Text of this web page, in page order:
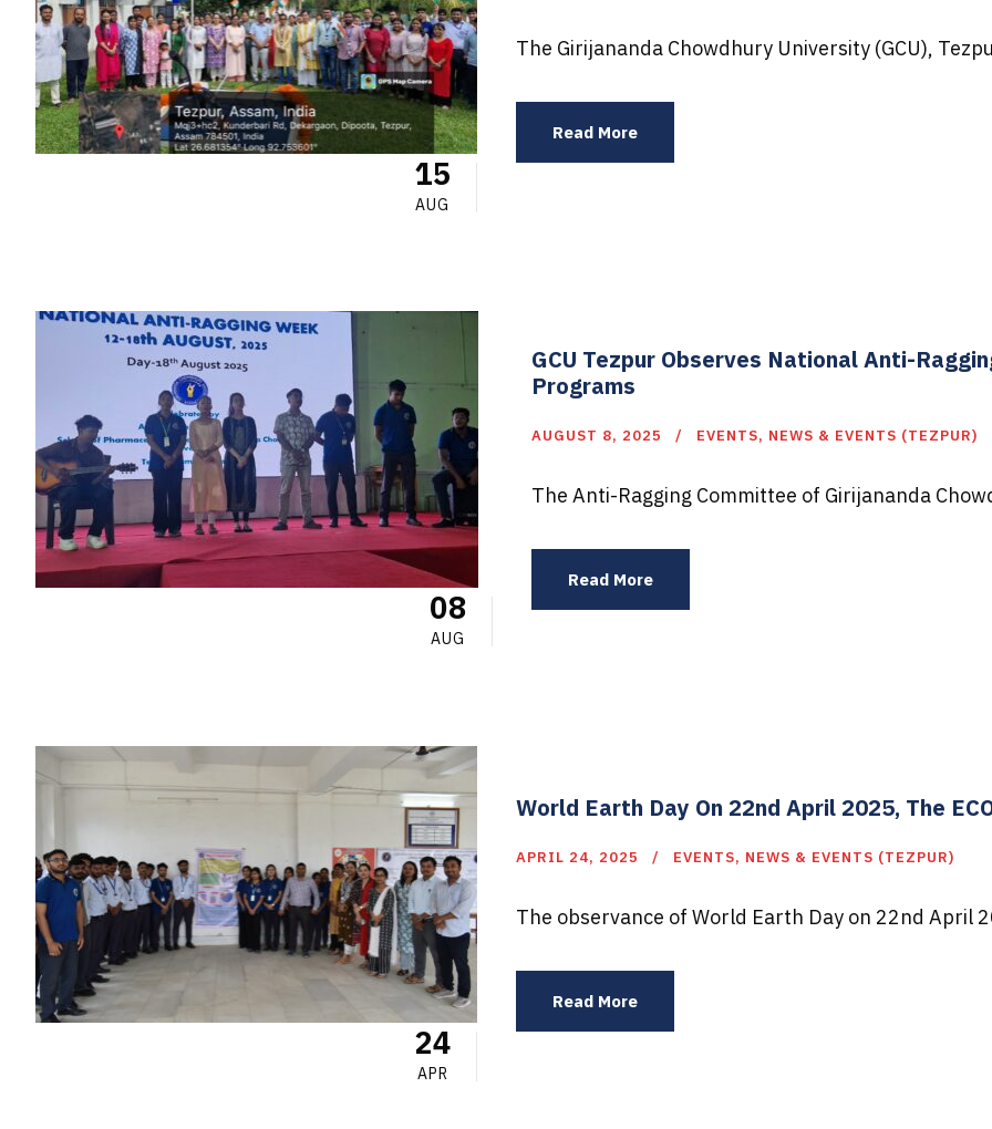
15
AUG
The Girijananda Chowdhury University (GCU),
Read More
08
AUG
GCU Tezpur Observes National Anti-
Programs
AUGUST 8, 2025 EVENTS, NEWS & EVENTS (TEZPUR)
The Anti-Ragging Committee of Girijananda
Read More
24
APR
World Earth Day On 22nd April 2025, The
APRIL 24, 2025 EVENTS, NEWS & EVENTS (TEZPUR)
The observance of World Earth Day on 22nd April
Read More